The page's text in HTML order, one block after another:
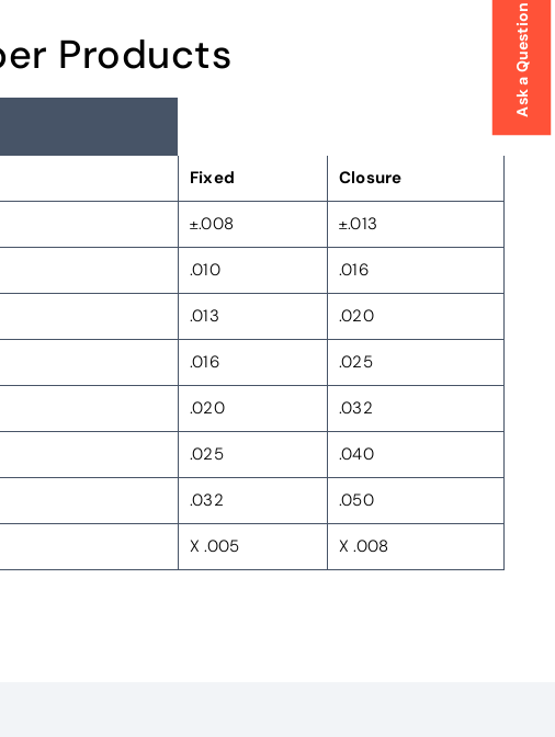
Ask a Question
Products
Fixed Closure
±.008 ±.013
.010 .016
.013 .020
.016 .025
.020 .032
.025 .040
.032 .050
X .005 X .008